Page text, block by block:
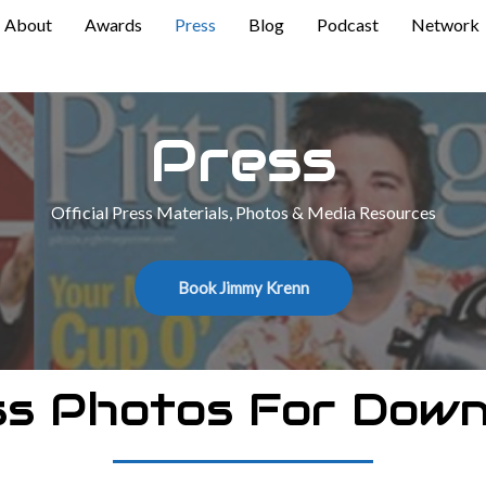
About Awards Press Blog Podcast Network
Press
Official Press Materials, Photos & Media Resources
Book Jimmy Krenn
Photos For